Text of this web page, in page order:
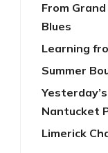
From
Blues
Learning
Summer
Nantucket
Limerick